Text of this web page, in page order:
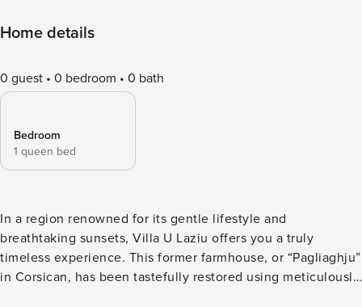
Home details
0 guest 0 bedroom 0 bath
Bedroom
1 queen bed
In a region renowned for its gentle lifestyle and
breathtaking sunsets, Villa U Laziu offers you a truly
timeless experience. This former farmhouse, or “Pagliaghju”
in Corsican, has been tastefully restored using meticulously